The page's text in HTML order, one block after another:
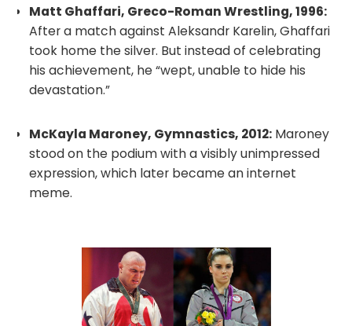
Matt Ghaffari, Greco-Roman Wrestling, 1996:
After a match against Aleksandr Karelin, Ghaffari
took home the silver. But instead of celebrating
his achievement, he “wept, unable to hide his
devastation.”
McKayla Maroney, Gymnastics, 2012: Maroney
stood on the podium with a visibly unimpressed
expression, which later became an internet
meme.